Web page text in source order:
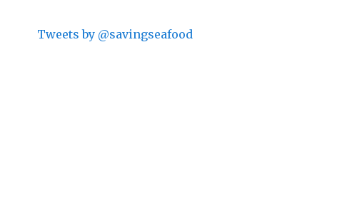
Tweets by @savingseafood